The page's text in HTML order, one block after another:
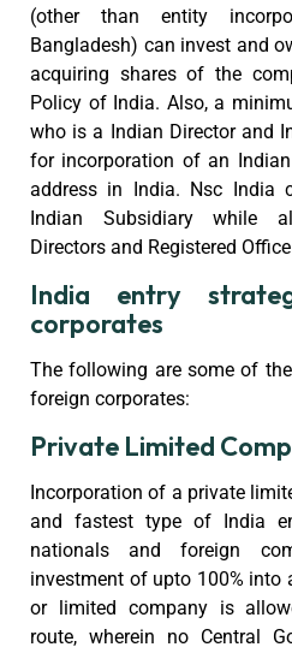
(other than entity
Bangladesh) can invest and
acquiring shares of the
Policy of India. Also, a
who is a Indian Director and
for incorporation of an
address in India. Nsc India
Indian Subsidiary while
Directors and Registered
India entry
corporates
The following are some of
foreign corporates:
Private Limited
Incorporation of a private
and fastest type of India
nationals and foreign
investment of upto 100% into
or limited company is
route, wherein no Central